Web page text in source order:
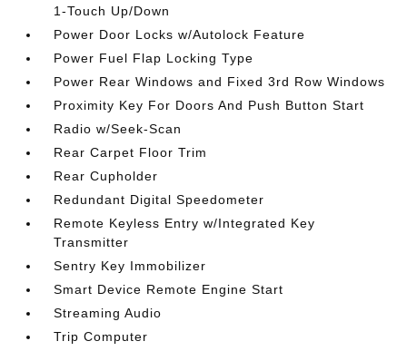
1-Touch Up/Down
Power Door Locks w/Autolock Feature
Power Fuel Flap Locking Type
Power Rear Windows and Fixed 3rd Row Windows
Proximity Key For Doors And Push Button Start
Radio w/Seek-Scan
Rear Carpet Floor Trim
Rear Cupholder
Redundant Digital Speedometer
Remote Keyless Entry w/Integrated Key
Transmitter
Sentry Key Immobilizer
Smart Device Remote Engine Start
Streaming Audio
Trip Computer